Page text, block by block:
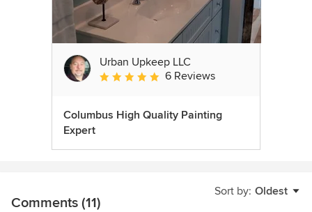
Urban Upkeep LLC
Average rating: 5 out of 5 stars
6 Reviews
Columbus High Quality Painting
Expert
Sort by: Oldest
Comments (11)